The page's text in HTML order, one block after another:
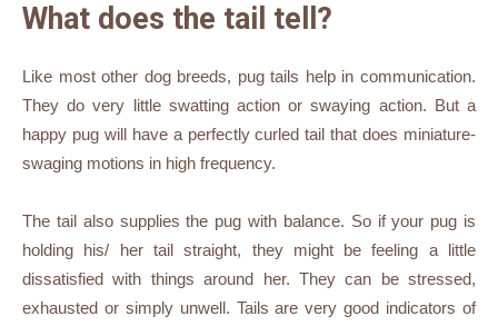
What does the tail tell?
Like most other dog breeds, pug tails help in communication.
They do very little swatting action or swaying action. But a
happy pug will have a perfectly curled tail that does miniature-
swaging motions in high frequency.
The tail also supplies the pug with balance. So if your pug is
holding his/ her tail straight, they might be feeling a little
dissatisfied with things around her. They can be stressed,
exhausted or simply unwell. Tails are very good indicators of